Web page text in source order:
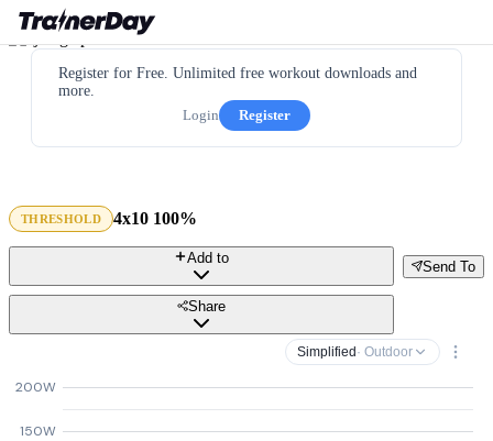
Register for Free. Unlimited free workout downloads and
more.
Login
Register
THRESHOLD 4x10 100%
Send To
Add to
Share
Simplified · Outdoor
150W
200W